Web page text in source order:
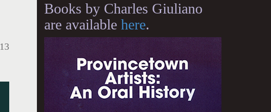
Books by Charles Giuliano
are available here.